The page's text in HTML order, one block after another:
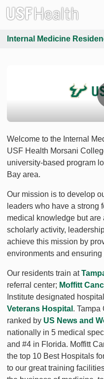
Internal Medicine
Welcome to the Internal
USF Health Morsani
university-based program
Bay area.
Our mission is to develop
leaders who have a strong
medical knowledge but
scholarly activity,
achieve this mission by
environments and
Our residents train at
referral center; Moffitt
Institute designated
Veterans Hospital . Tampa
ranked by US News and
nationally in 5 medical
and #4 in Florida. Moffitt
the top 10 Best Hospitals
to our great training